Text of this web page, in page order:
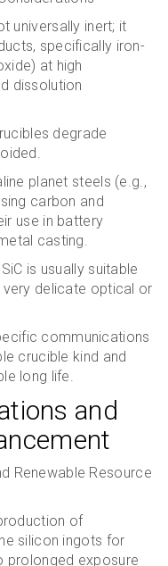
universally inert; it
specifically iron-
at high
dissolution
degrade
planet steels (e.g.,
carbon and
use in battery
casting.
is usually suitable
delicate optical or
communications
crucible kind and
long life.
and
Renewable Resource
of
silicon ingots for
prolonged exposure